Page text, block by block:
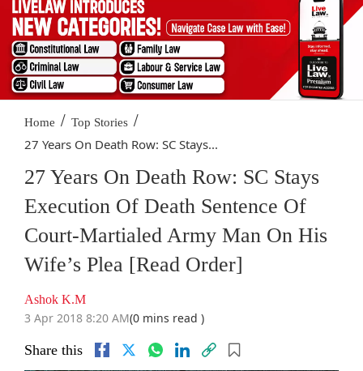
Home / Top Stories /
27 Years On Death Row: SC Stays...
27 Years On Death Row: SC Stays
Execution Of Death Sentence Of
Court-Martialed Army Man On His
Wife’s Plea [Read Order]
Ashok K.M
3 Apr 2018 8:20 AM(0 mins read )
Share this